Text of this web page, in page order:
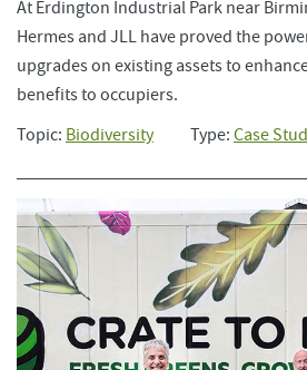
At Erdington Industrial Park near
Hermes and JLL have proved the
upgrades on existing assets to
benefits to occupiers.
Topic: Biodiversity Type: Case